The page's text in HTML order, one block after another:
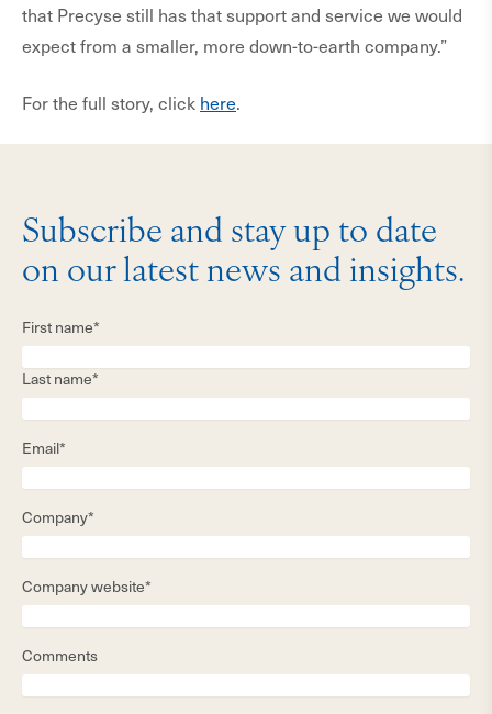
that Precyse still has that support and service we would
expect from a smaller, more down-to-earth company.”
For the full story, click here.
Subscribe and stay up to date
on our latest news and insights.
First name*
Last name*
Email*
Company*
Company website*
Comments